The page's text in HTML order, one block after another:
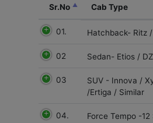
Sr.No Cab Type
01. Hatchback- Ritz
02 Sedan- Etios /
03
SUV - Innova /
/Ertiga / Similar
04. Force Tempo -12